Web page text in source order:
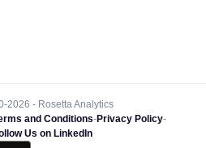
2026 - Rosetta Analytics
and Conditions-Privacy Policy-
Us on LinkedIn